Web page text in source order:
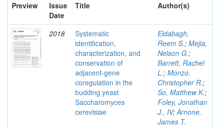
Preview
Issue
Date
Title Author(s)
2018
Systematic
identification,
characterization, and
conservation of
adjacent-gene
coregulation in the
budding yeast
Saccharomyces
cerevisiae
Eldabagh,
Reem S.; Mejia,
Nelson G.;
Barrett, Rachel
L.; Monzo,
Christopher R.;
So, Matthew K.;
Foley, Jonathan
J., IV;Arnone,
James T.